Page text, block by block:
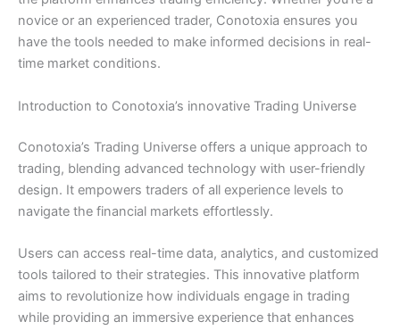
novice or an experienced trader, Conotoxia ensures you
have the tools needed to make informed decisions in real-
time market conditions.
Introduction to Conotoxia’s innovative Trading Universe
Conotoxia’s Trading Universe offers a unique approach to
trading, blending advanced technology with user-friendly
design. It empowers traders of all experience levels to
navigate the financial markets effortlessly.
Users can access real-time data, analytics, and customized
tools tailored to their strategies. This innovative platform
aims to revolutionize how individuals engage in trading
while providing an immersive experience that enhances